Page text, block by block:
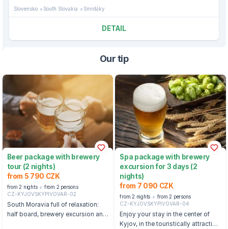
Slovensko South Slovakia Smrdáky
DETAIL
Our tip
Beer package with brewery
tour (2 nights)
from 5 790 CZK
from 2 nights
from 2 persons
CZ-KYJOVSKYPIVOVAR-02
South Moravia full of relaxation:
half board, brewery excursion and
Spa package with brewery
excursion for 3 days (2
nights)
from 7 090 CZK
from 2 nights
from 2 persons
CZ-KYJOVSKYPIVOVAR-04
Enjoy your stay in the center of
Kyjov, in the touristically attractive,